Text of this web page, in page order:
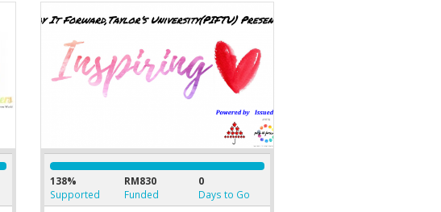
Labuan”.
138%
Supported
RM830
Funded
0
Days to Go